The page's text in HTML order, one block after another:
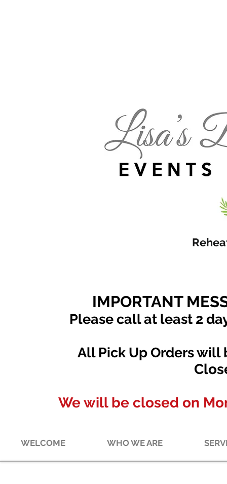
IMPORTANT
Please call at least 2
All Pick Up Orders will
We will be closed on
WELCOME WHO WE ARE